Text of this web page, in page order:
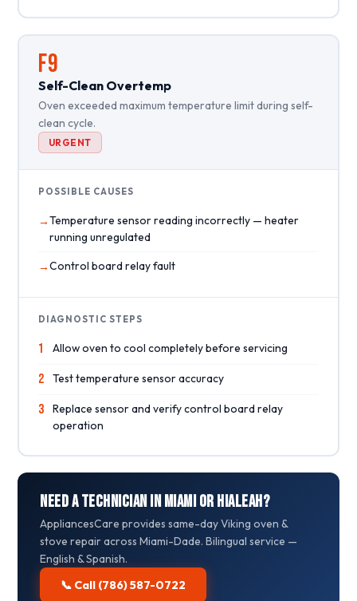
F9
Self-Clean Overtemp
Oven exceeded maximum temperature limit during self-
clean cycle.
URGENT
POSSIBLE CAUSES
Temperature sensor reading incorrectly — heater
running unregulated
Control board relay fault
DIAGNOSTIC STEPS
1 Allow oven to cool completely before servicing
2 Test temperature sensor accuracy
3
Replace sensor and verify control board relay
operation
Need a Technician in Miami or Hialeah?
AppliancesCare provides same-day Viking oven &
stove repair across Miami-Dade. Bilingual service —
English & Spanish.
📞 Call (786) 587-0722